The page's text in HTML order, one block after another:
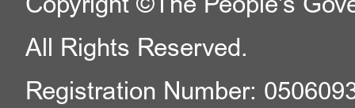
All Rights Reserved.
Registration Number: